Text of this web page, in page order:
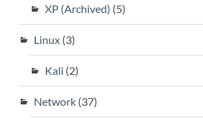
XP (Archived) (5)
Linux(3)
Kali (2)
Network(37)